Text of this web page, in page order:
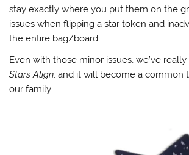
stay exactly where you put them on the
issues when flipping a star token and
the entire bag/board.
Even with those minor issues, we’ve
Stars Align, and it will become a common
our family.